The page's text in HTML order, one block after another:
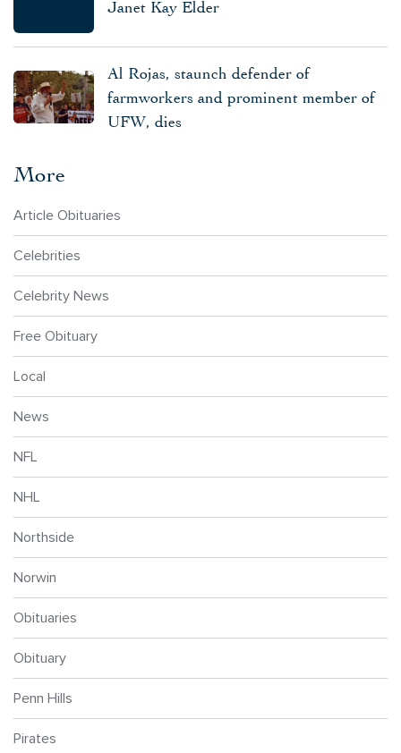
Janet Kay Elder
Al Rojas, staunch defender of
farmworkers and prominent member of
UFW, dies
More
Article Obituaries
Celebrities
Celebrity News
Free Obituary
Local
News
NFL
NHL
Northside
Norwin
Obituaries
Obituary
Penn Hills
Pirates